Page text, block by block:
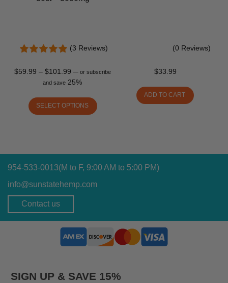
(3 Reviews)
$59.99 – $101.99 — or subscribe
and save 25%
SELECT OPTIONS
(0 Reviews)
$33.99
ADD TO CART
954-533-0013(M to F, 9:00 AM to 5:00 PM)
info@sunstatehemp.com
Contact us
SIGN UP & SAVE 15%